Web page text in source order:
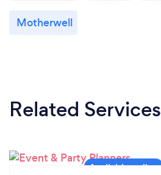
Motherwell
Related Services